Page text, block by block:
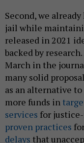
Second, we
jail while
released in 2021
backed by
March in the
many solid
as an alternative
more funds in
services for
proven practices
delays that